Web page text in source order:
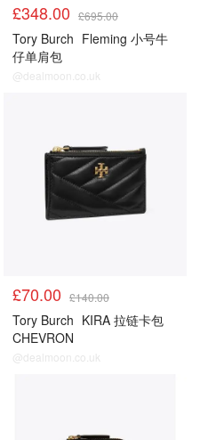
£348.00 £695.00
Tory Burch Fleming 小号牛
仔单肩包
@dealmoon.co.uk
£70.00 £140.00
Tory Burch KIRA 拉链卡包
CHEVRON
@dealmoon.co.uk